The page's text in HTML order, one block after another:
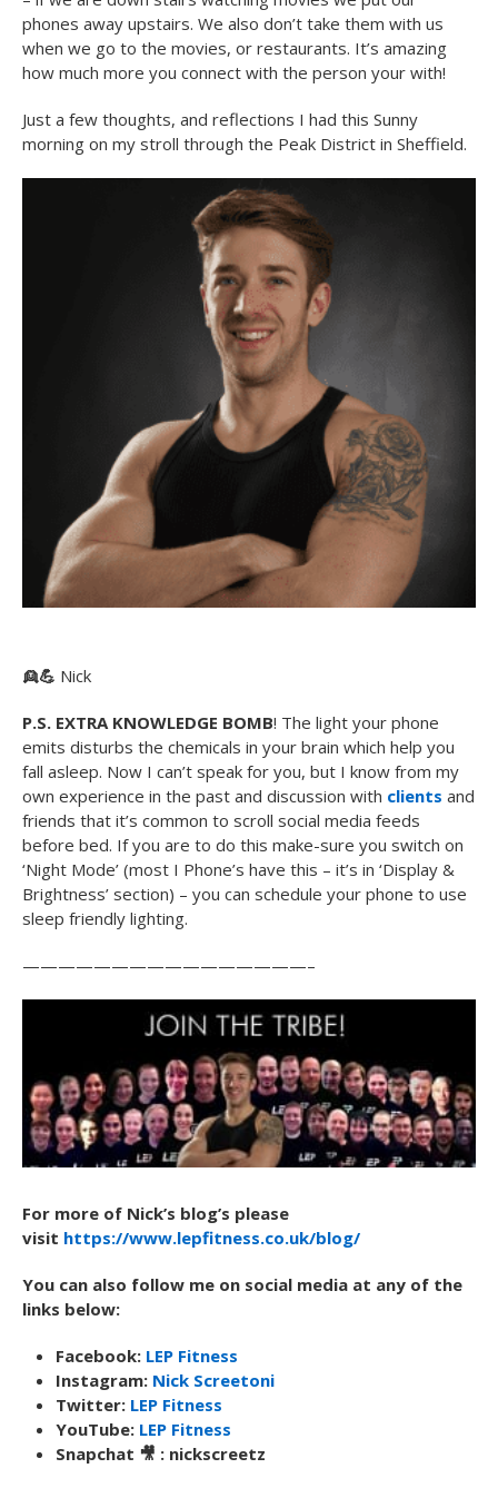
phones away upstairs. We also don’t take them with us
when we go to the movies, or restaurants. It’s amazing
how much more you connect with the person your with!
Just a few thoughts, and reflections I had this Sunny
morning on my stroll through the Peak District in Sheffield.
👱💪 Nick
P.S. EXTRA KNOWLEDGE BOMB! The light your phone
emits disturbs the chemicals in your brain which help you
fall asleep. Now I can’t speak for you, but I know from my
own experience in the past and discussion with clients and
friends that it’s common to scroll social media feeds
before bed. If you are to do this make-sure you switch on
‘Night Mode’ (most I Phone’s have this – it’s in ‘Display &
Brightness’ section) – you can schedule your phone to use
sleep friendly lighting.
————————————————–
For more of Nick’s blog’s please
visit https://www.lepfitness.co.uk/blog/
You can also follow me on social media at any of the
links below:
Facebook: LEP Fitness
Instagram: Nick Screetoni
Twitter: LEP Fitness
YouTube: LEP Fitness
Snapchat 🎥 : nickscreetz